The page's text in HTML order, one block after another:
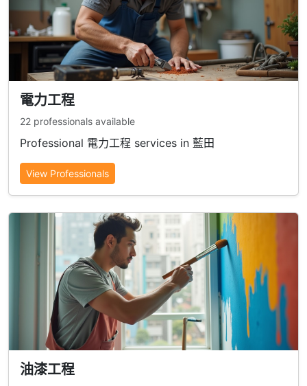
電力工程
22 professionals available
Professional 電力工程 services in 藍田
View Professionals
油漆工程